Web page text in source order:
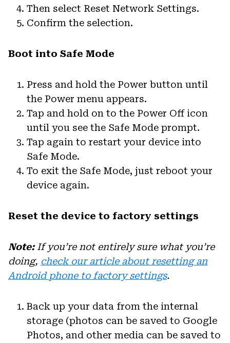
Then select Reset Network Settings.
Confirm the selection.
Boot into Safe Mode
Press and hold the Power button until
the Power menu appears.
Tap and hold on to the Power Off icon
until you see the Safe Mode prompt.
Tap again to restart your device into
Safe Mode.
To exit the Safe Mode, just reboot your
device again.
Reset the device to factory settings
Note: If you’re not entirely sure what you’re
doing, check our article about resetting an
Android phone to factory settings.
Back up your data from the internal
storage (photos can be saved to Google
Photos, and other media can be saved to